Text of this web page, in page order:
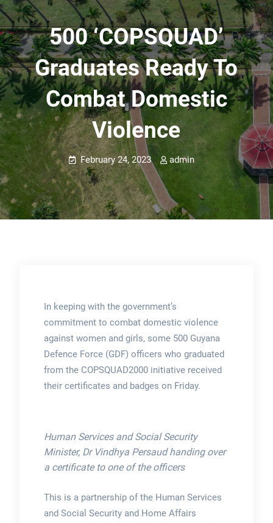
500 ‘COPSQUAD’
Graduates Ready To
Combat Domestic
Violence
February 24, 2023 admin
In keeping with the government’s
commitment to combat domestic violence
against women and girls, some 500 Guyana
Defence Force (GDF) officers who graduated
from the COPSQUAD2000 initiative received
their certificates and badges on Friday.
Human Services and Social Security
Minister, Dr Vindhya Persaud handing over
a certificate to one of the officers
This is a partnership of the Human Services
and Social Security and Home Affairs